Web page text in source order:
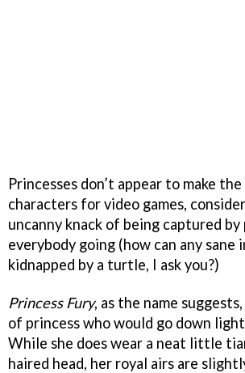
Princesses don’t appear to make
characters for video games,
uncanny knack of being captured
everybody going (how can any sane
kidnapped by a turtle, I ask you?)
Princess Fury, as the name
of princess who would go down
While she does wear a neat little
haired head, her royal airs are